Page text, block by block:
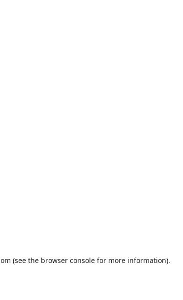
(see the browser console for more information).